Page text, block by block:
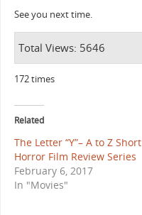
See you next time.
Total Views: 5646
172 times
Related
The Letter “Y”– A to Z Short
Horror Film Review Series
February 6, 2017
In "Movies"